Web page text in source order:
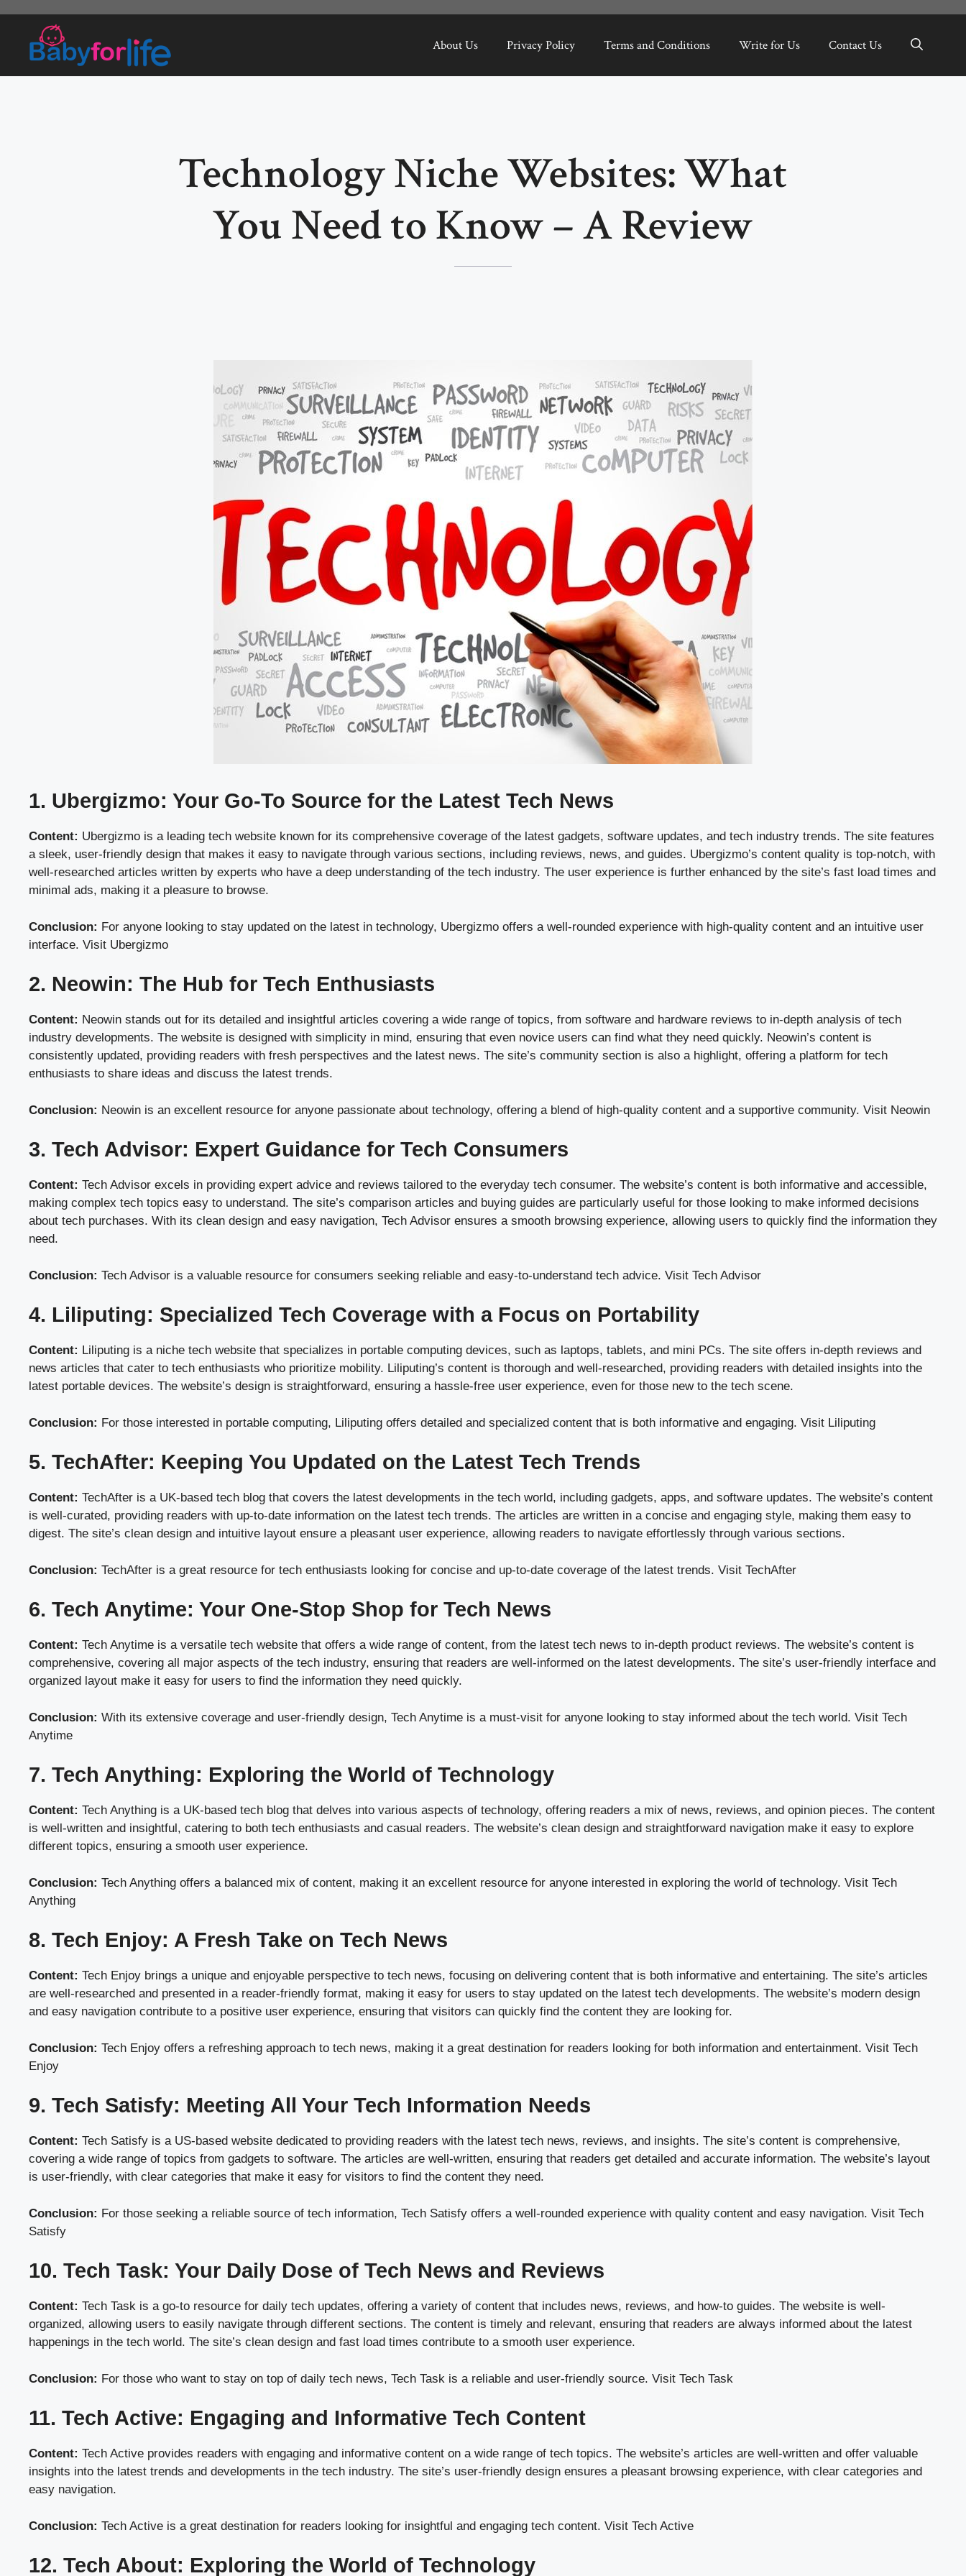
content
About Us Privacy Policy Terms and Conditions Write for Us Contact Us
Technology Niche Websites: What
You Need to Know – A Review
1. Ubergizmo: Your Go-To Source for the Latest Tech News
Content: Ubergizmo is a leading tech website known for its comprehensive coverage of the latest gadgets, software updates, and tech industry trends. The site features
a sleek, user-friendly design that makes it easy to navigate through various sections, including reviews, news, and guides. Ubergizmo’s content quality is top-notch, with
well-researched articles written by experts who have a deep understanding of the tech industry. The user experience is further enhanced by the site’s fast load times and
minimal ads, making it a pleasure to browse.
Conclusion: For anyone looking to stay updated on the latest in technology, Ubergizmo offers a well-rounded experience with high-quality content and an intuitive user
interface. Visit Ubergizmo
2. Neowin: The Hub for Tech Enthusiasts
Content: Neowin stands out for its detailed and insightful articles covering a wide range of topics, from software and hardware reviews to in-depth analysis of tech
industry developments. The website is designed with simplicity in mind, ensuring that even novice users can find what they need quickly. Neowin’s content is
consistently updated, providing readers with fresh perspectives and the latest news. The site’s community section is also a highlight, offering a platform for tech
enthusiasts to share ideas and discuss the latest trends.
Conclusion: Neowin is an excellent resource for anyone passionate about technology, offering a blend of high-quality content and a supportive community. Visit Neowin
3. Tech Advisor: Expert Guidance for Tech Consumers
Content: Tech Advisor excels in providing expert advice and reviews tailored to the everyday tech consumer. The website’s content is both informative and accessible,
making complex tech topics easy to understand. The site’s comparison articles and buying guides are particularly useful for those looking to make informed decisions
about tech purchases. With its clean design and easy navigation, Tech Advisor ensures a smooth browsing experience, allowing users to quickly find the information they
need.
Conclusion: Tech Advisor is a valuable resource for consumers seeking reliable and easy-to-understand tech advice. Visit Tech Advisor
4. Liliputing: Specialized Tech Coverage with a Focus on Portability
Content: Liliputing is a niche tech website that specializes in portable computing devices, such as laptops, tablets, and mini PCs. The site offers in-depth reviews and
news articles that cater to tech enthusiasts who prioritize mobility. Liliputing’s content is thorough and well-researched, providing readers with detailed insights into the
latest portable devices. The website’s design is straightforward, ensuring a hassle-free user experience, even for those new to the tech scene.
Conclusion: For those interested in portable computing, Liliputing offers detailed and specialized content that is both informative and engaging. Visit Liliputing
5. TechAfter: Keeping You Updated on the Latest Tech Trends
Content: TechAfter is a UK-based tech blog that covers the latest developments in the tech world, including gadgets, apps, and software updates. The website’s content
is well-curated, providing readers with up-to-date information on the latest tech trends. The articles are written in a concise and engaging style, making them easy to
digest. The site’s clean design and intuitive layout ensure a pleasant user experience, allowing readers to navigate effortlessly through various sections.
Conclusion: TechAfter is a great resource for tech enthusiasts looking for concise and up-to-date coverage of the latest trends. Visit TechAfter
6. Tech Anytime: Your One-Stop Shop for Tech News
Content: Tech Anytime is a versatile tech website that offers a wide range of content, from the latest tech news to in-depth product reviews. The website’s content is
comprehensive, covering all major aspects of the tech industry, ensuring that readers are well-informed on the latest developments. The site’s user-friendly interface and
organized layout make it easy for users to find the information they need quickly.
Conclusion: With its extensive coverage and user-friendly design, Tech Anytime is a must-visit for anyone looking to stay informed about the tech world. Visit Tech
Anytime
7. Tech Anything: Exploring the World of Technology
Content: Tech Anything is a UK-based tech blog that delves into various aspects of technology, offering readers a mix of news, reviews, and opinion pieces. The content
is well-written and insightful, catering to both tech enthusiasts and casual readers. The website’s clean design and straightforward navigation make it easy to explore
different topics, ensuring a smooth user experience.
Conclusion: Tech Anything offers a balanced mix of content, making it an excellent resource for anyone interested in exploring the world of technology. Visit Tech
Anything
8. Tech Enjoy: A Fresh Take on Tech News
Content: Tech Enjoy brings a unique and enjoyable perspective to tech news, focusing on delivering content that is both informative and entertaining. The site’s articles
are well-researched and presented in a reader-friendly format, making it easy for users to stay updated on the latest tech developments. The website’s modern design
and easy navigation contribute to a positive user experience, ensuring that visitors can quickly find the content they are looking for.
Conclusion: Tech Enjoy offers a refreshing approach to tech news, making it a great destination for readers looking for both information and entertainment. Visit Tech
Enjoy
9. Tech Satisfy: Meeting All Your Tech Information Needs
Content: Tech Satisfy is a US-based website dedicated to providing readers with the latest tech news, reviews, and insights. The site’s content is comprehensive,
covering a wide range of topics from gadgets to software. The articles are well-written, ensuring that readers get detailed and accurate information. The website’s layout
is user-friendly, with clear categories that make it easy for visitors to find the content they need.
Conclusion: For those seeking a reliable source of tech information, Tech Satisfy offers a well-rounded experience with quality content and easy navigation. Visit Tech
Satisfy
10. Tech Task: Your Daily Dose of Tech News and Reviews
Content: Tech Task is a go-to resource for daily tech updates, offering a variety of content that includes news, reviews, and how-to guides. The website is well-
organized, allowing users to easily navigate through different sections. The content is timely and relevant, ensuring that readers are always informed about the latest
happenings in the tech world. The site’s clean design and fast load times contribute to a smooth user experience.
Conclusion: For those who want to stay on top of daily tech news, Tech Task is a reliable and user-friendly source. Visit Tech Task
11. Tech Active: Engaging and Informative Tech Content
Content: Tech Active provides readers with engaging and informative content on a wide range of tech topics. The website’s articles are well-written and offer valuable
insights into the latest trends and developments in the tech industry. The site’s user-friendly design ensures a pleasant browsing experience, with clear categories and
easy navigation.
Conclusion: Tech Active is a great destination for readers looking for insightful and engaging tech content. Visit Tech Active
12. Tech About: Exploring the World of Technology